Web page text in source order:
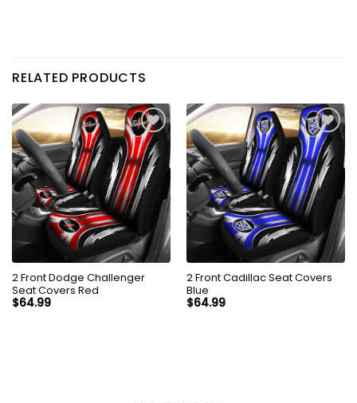
RELATED PRODUCTS
2 Front Dodge Challenger
Seat Covers Red
$64.99
2 Front Cadillac Seat Covers
Blue
$64.99